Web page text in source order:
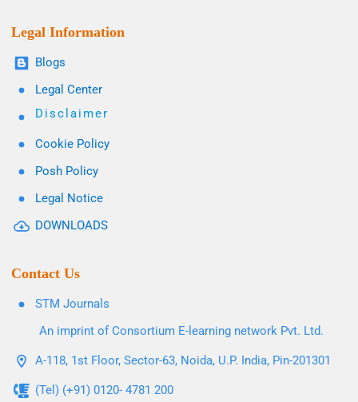
Legal Information
Blogs
Legal Center
Disclaimer
Cookie Policy
Posh Policy
Legal Notice
DOWNLOADS
Contact Us
STM Journals
An imprint of Consortium E-learning network Pvt. Ltd.
A-118, 1st Floor, Sector-63, Noida, U.P. India, Pin-201301
(Tel) (+91) 0120- 4781 200